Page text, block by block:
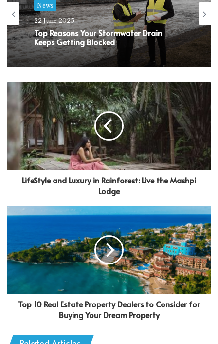
News
22 June 2025
Top Reasons Your Stormwater Drain
Keeps Getting Blocked
LifeStyle and Luxury in Rainforest: Live the Mashpi
Lodge
Top 10 Real Estate Property Dealers to Consider for
Buying Your Dream Property